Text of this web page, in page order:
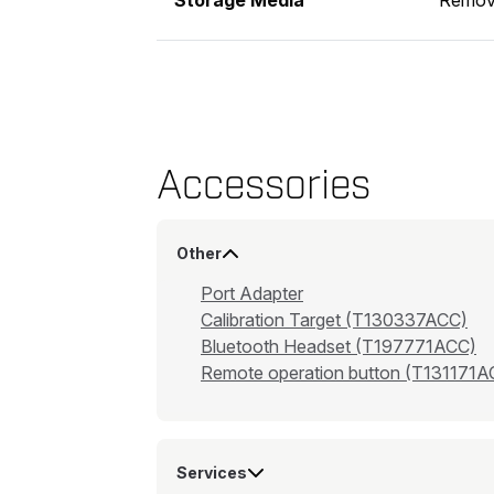
Accessories
Other
Port Adapter
Calibration Target (T130337ACC)
Bluetooth Headset (T197771ACC)
Remote operation button
Services